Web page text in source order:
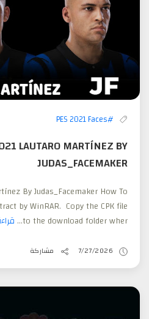
#PES 2021 Faces
LAUTARO MARTÍNEZ BY
JUDAS_FACEMAKER
By Judas_Facemaker How To
by WinRAR. Copy the CPK file
to the download folder wher...
7/27/2026 مشاركة